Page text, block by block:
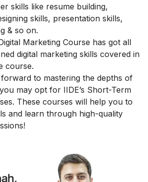
skills like resume building,
skills, presentation skills,
& so on.
Marketing Course has got all
digital marketing skills covered in
course.
to mastering the depths of
may opt for IIDE’s Short-Term
. These courses will help you to
and learn through high-quality